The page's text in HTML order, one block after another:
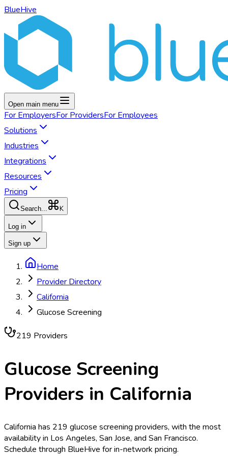
BlueHive
Open main menu
For EmployersFor ProvidersFor Employees
Solutions
Industries
Integrations
Resources
Pricing
Search... K
Log in
Sign up
Home
Provider Directory
California
Glucose Screening
219 Providers
Glucose Screening
Providers in California
California has 219 glucose screening providers, with the most
availability in Los Angeles, San Jose, and San Francisco.
Schedule through BlueHive for in-network pricing.